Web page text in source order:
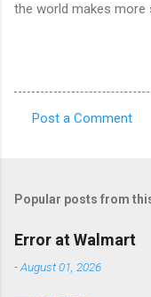
the world makes more
m
e
n
Post a Comment
Popular posts from
Error at Walmart
-August 01, 2026